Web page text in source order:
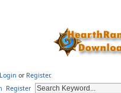
Login or Register.
Register